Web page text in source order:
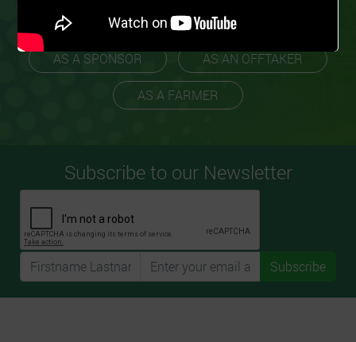
experienced farmers to promote scalability
and profitability.
AS A SPONSOR AS AN OFFTAKER
AS A FARMER
Subscribe to our Newsletter
Subscribe